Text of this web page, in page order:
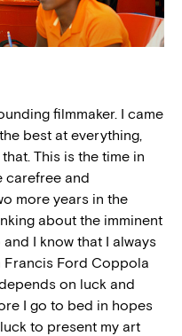
filmmaker. I came
best at everything,
This is the time in
carefree and
more years in the
about the imminent
I know that I always
Francis Ford Coppola
on luck and
I go to bed in hopes
to present my art